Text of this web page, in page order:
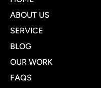
ABOUT US
SERVICE
BLOG
OUR WORK
FAQS